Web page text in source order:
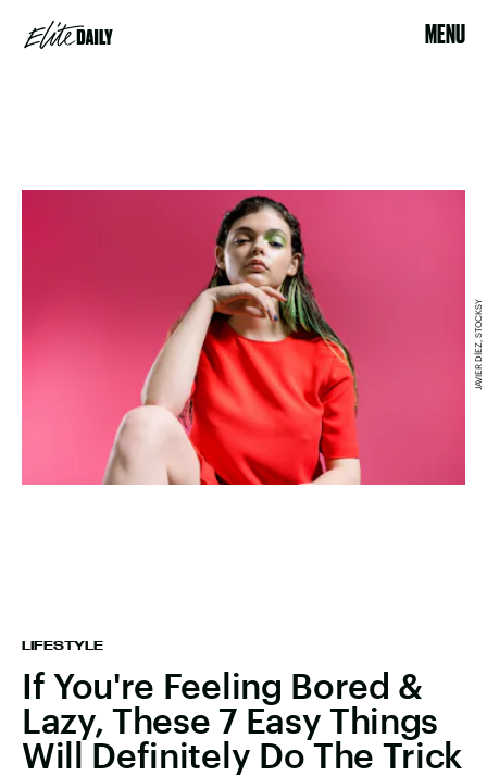
MENU
LIFESTYLE
If You're Feeling Bored &
Lazy, These 7 Easy Things
Will Definitely Do The Trick
JAVIER DÍEZ, STOCKSY